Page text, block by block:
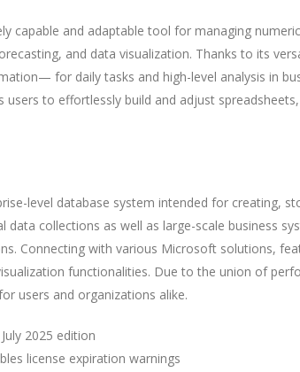
capable and adaptable tool for managing
and data visualization. Thanks to its
for daily tasks and high-level analysis in
users to effortlessly build and adjust
level database system intended for creating,
data collections as well as large-scale business
Connecting with various Microsoft solutions,
functionalities. Due to the union of
users and organizations alike.
2025 edition
license expiration warnings